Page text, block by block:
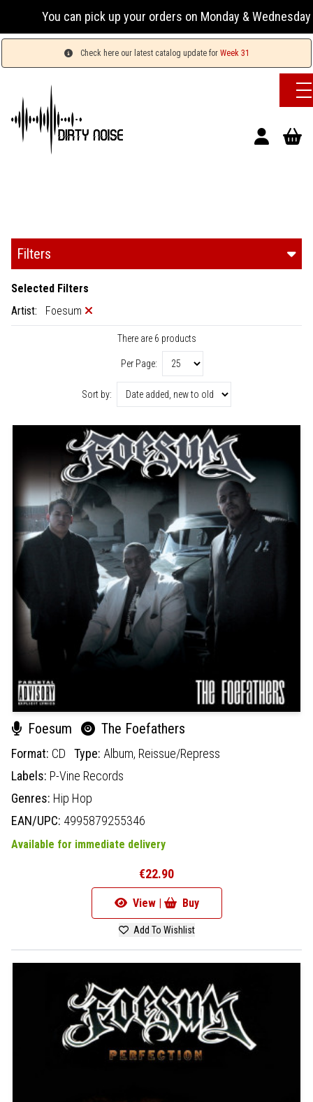
You can pick up your orders on Monday & Wednesday
Check here our latest catalog update for Week 31
Filters
Selected Filters
Artist:
Foesum
There are 6 products
Per Page:
Sort by:
Foesum The Foefathers
Format: CD Type: Album, Reissue/Repress
Labels: P-Vine Records
Genres: Hip Hop
EAN/UPC: 4995879255346
Available for immediate delivery
€22.90
View | Buy
Add To Wishlist